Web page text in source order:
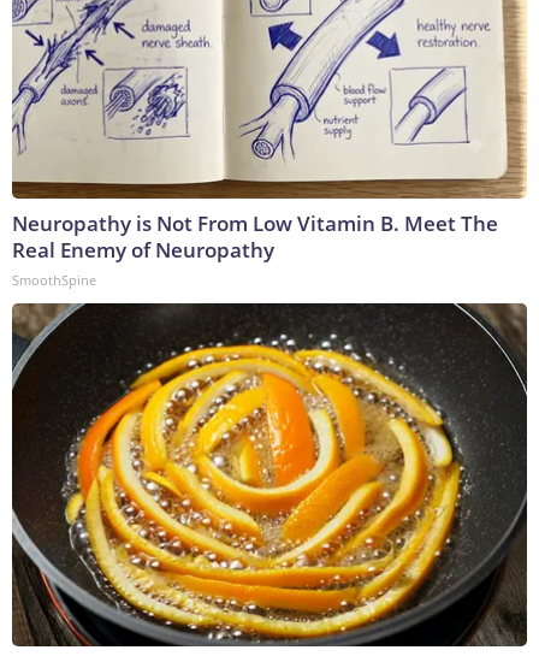
Neuropathy is Not From Low Vitamin B. Meet The
Real Enemy of Neuropathy
SmoothSpine